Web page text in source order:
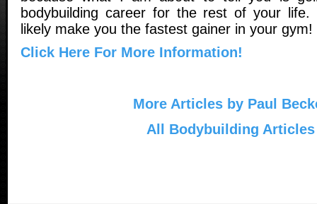
bodybuilding career for the rest of your
likely make you the fastest gainer in your gym!
Click Here For More Information!
More Articles by Paul
All Bodybuilding Articles